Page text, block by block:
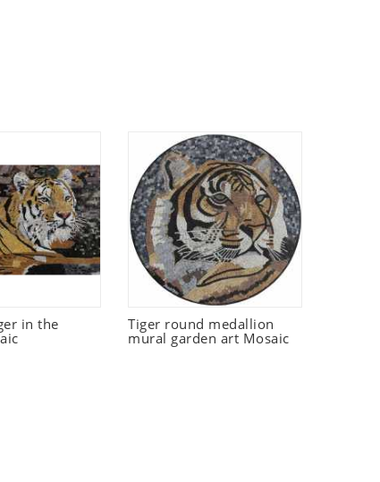
in the
Tiger round medallion
mural garden art Mosaic